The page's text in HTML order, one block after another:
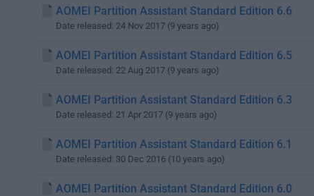
AOMEI Partition Assistant Standard Edition 6.6
Date released: 24 Nov 2017 (9 years ago)
AOMEI Partition Assistant Standard Edition 6.5
Date released: 22 Aug 2017 (9 years ago)
AOMEI Partition Assistant Standard Edition 6.3
Date released: 21 Apr 2017 (9 years ago)
AOMEI Partition Assistant Standard Edition 6.1
Date released: 30 Dec 2016 (10 years ago)
AOMEI Partition Assistant Standard Edition 6.0